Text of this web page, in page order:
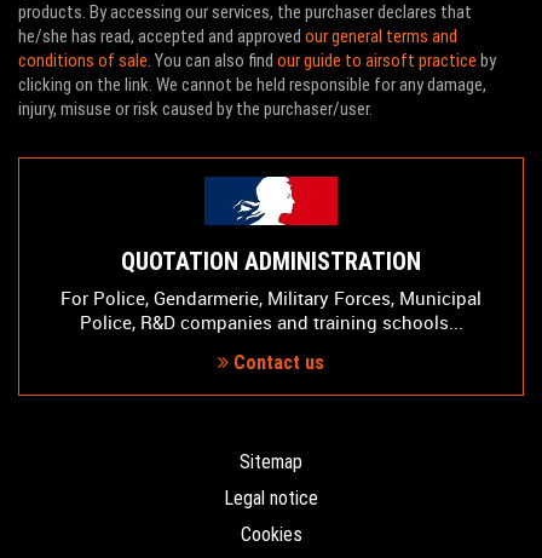
products. By accessing our services, the purchaser declares that
he/she has read, accepted and approved our general terms and
conditions of sale. You can also find our guide to airsoft practice by
clicking on the link. We cannot be held responsible for any damage,
injury, misuse or risk caused by the purchaser/user.
QUOTATION ADMINISTRATION
For Police, Gendarmerie, Military Forces, Municipal
Police, R&D companies and training schools...
Contact us
Sitemap
Legal notice
Cookies